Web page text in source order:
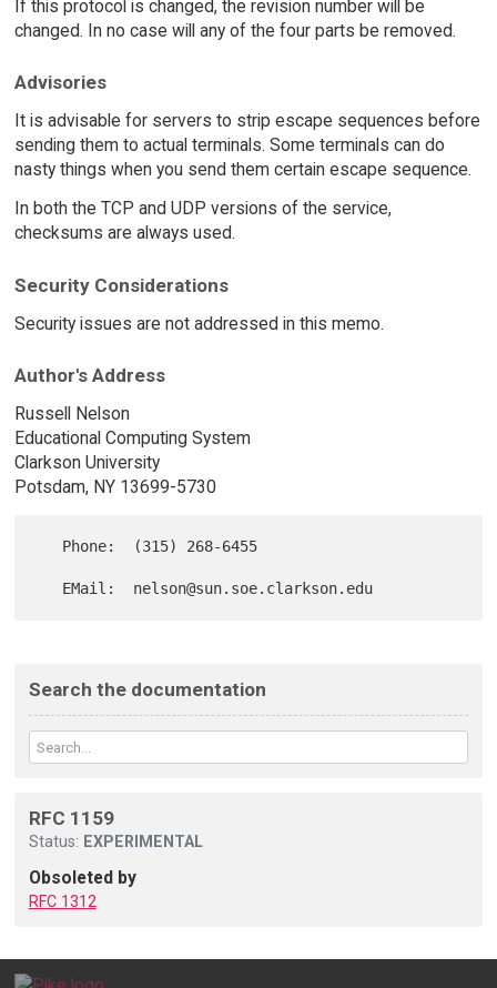
If this protocol is changed, the revision number will be
changed. In no case will any of the four parts be removed.
Advisories
It is advisable for servers to strip escape sequences before
sending them to actual terminals. Some terminals can do
nasty things when you send them certain escape sequence.
In both the TCP and UDP versions of the service,
checksums are always used.
Security Considerations
Security issues are not addressed in this memo.
Author's Address
Russell Nelson
Educational Computing System
Clarkson University
Potsdam, NY 13699-5730
Search the documentation
RFC 1159
Status: EXPERIMENTAL
Obsoleted by
RFC 1312